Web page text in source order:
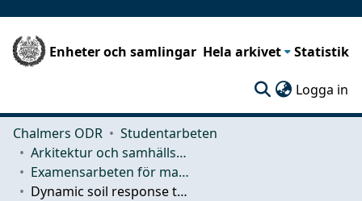
Enheter och samlingar Hela arkivet Statistik
Logga in
Chalmers ODR
Studentarbeten
Arkitektur och samhällsbyggnadsteknik (ACE)
Examensarbeten för masterexamen
Dynamic soil response to high speed rail